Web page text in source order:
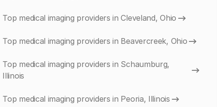
Top medical imaging providers in Cleveland, Ohio
Top medical imaging providers in Beavercreek, Ohio
Top medical imaging providers in Schaumburg,
Illinois
Top medical imaging providers in Peoria, Illinois